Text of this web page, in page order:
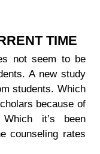
TIME
not seem to be
A new study
students. Which
because of
it’s been
counseling rates